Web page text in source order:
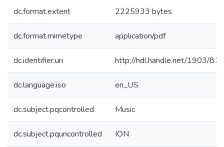
dc.format.extent 2225933 bytes
dc.format.mimetype application/pdf
dc.identifier.uri http://hdl.handle.net/1903/
dc.language.iso en_US
dc.subject.pqcontrolled Music
dc.subject.pquncontrolled ION